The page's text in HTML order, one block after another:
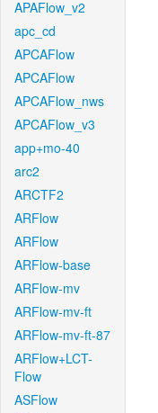
APAFlow_v2
apc_cd
APCAFlow
APCAFlow
APCAFlow_nws
APCAFlow_v3
app+mo-40
arc2
ARCTF2
ARFlow
ARFlow
ARFlow-base
ARFlow-mv
ARFlow-mv-ft
ARFlow-mv-ft-87
ARFlow+LCT-
Flow
ASFlow